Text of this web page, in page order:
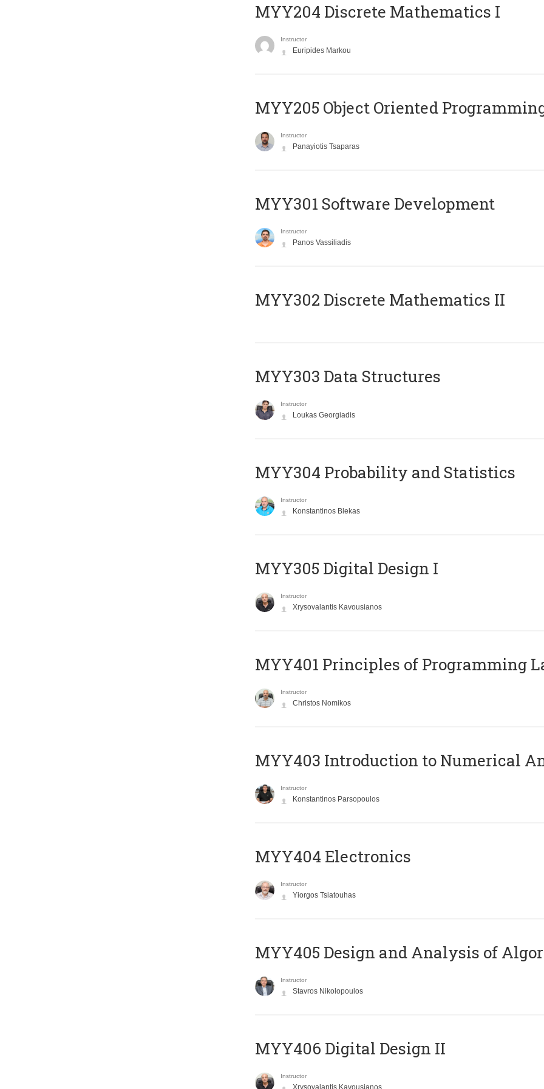
MYY204 Discrete Mathematics I
Instructor
Euripides Markou
MYY205 Object Oriented
Instructor
Panayiotis Tsaparas
MYY301 Software Development
Instructor
Panos Vassiliadis
MYY302 Discrete Mathematics II
MYY303 Data Structures
Instructor
Loukas Georgiadis
MYY304 Probability and Statistics
Instructor
Konstantinos Blekas
MYY305 Digital Design Ι
Instructor
Xrysovalantis Kavousianos
MYY401 Principles of Programming
Instructor
Christos Nomikos
MYY403 Introduction to Numerical
Instructor
Konstantinos Parsopoulos
MYY404 Electronics
Instructor
Yiorgos Tsiatouhas
MYY405 Design and Analysis of
Instructor
Stavros Nikolopoulos
MYY406 Digital Design II
Instructor